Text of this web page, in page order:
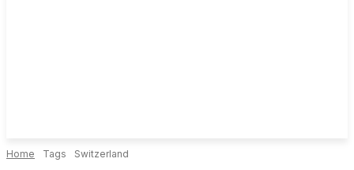
Home Tags Switzerland